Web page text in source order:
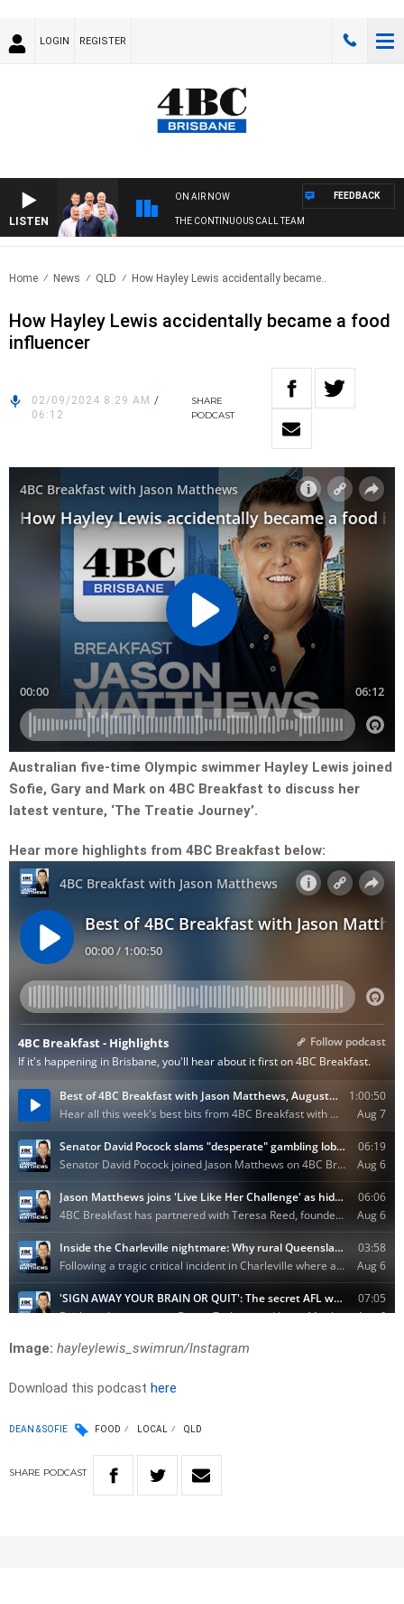
LOGIN REGISTER
LISTEN
ON AIR NOW
THE CONTINUOUS CALL TEAM
FEEDBACK
Home News QLD How Hayley Lewis accidentally became..
How Hayley Lewis accidentally became a food
influencer
02/09/2024 8:29 AM /
06:12
SHARE
PODCAST
Australian five-time Olympic swimmer Hayley Lewis joined
Sofie, Gary and Mark on 4BC Breakfast to discuss her
latest venture, ‘The Treatie Journey’.
Hear more highlights from 4BC Breakfast below:
Image: hayleylewis_swimrun/Instagram
Download this podcast here
DEAN & SOFIE FOOD LOCAL QLD
SHARE PODCAST